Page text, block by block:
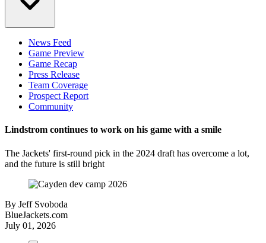
News Feed
Game Preview
Game Recap
Press Release
Team Coverage
Prospect Report
Community
Lindstrom continues to work on his game with a smile
The Jackets' first-round pick in the 2024 draft has overcome a lot,
and the future is still bright
By Jeff Svoboda
BlueJackets.com
July 01, 2026